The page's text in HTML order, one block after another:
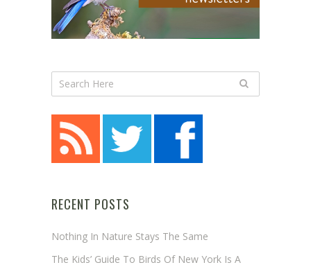
RECENT POSTS
Nothing In Nature Stays The Same
The Kids’ Guide To Birds Of New York Is A